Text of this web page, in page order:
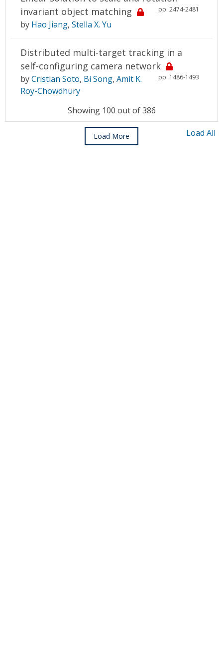
invariant object matching
pp. 2474-2481
by Hao Jiang, Stella X. Yu
Distributed multi-target tracking in a
self-configuring camera network
pp. 1486-1493
byCristian Soto, Bi Song, Amit K.
Roy-Chowdhury
Showing 100 out of 386
Load More Load All